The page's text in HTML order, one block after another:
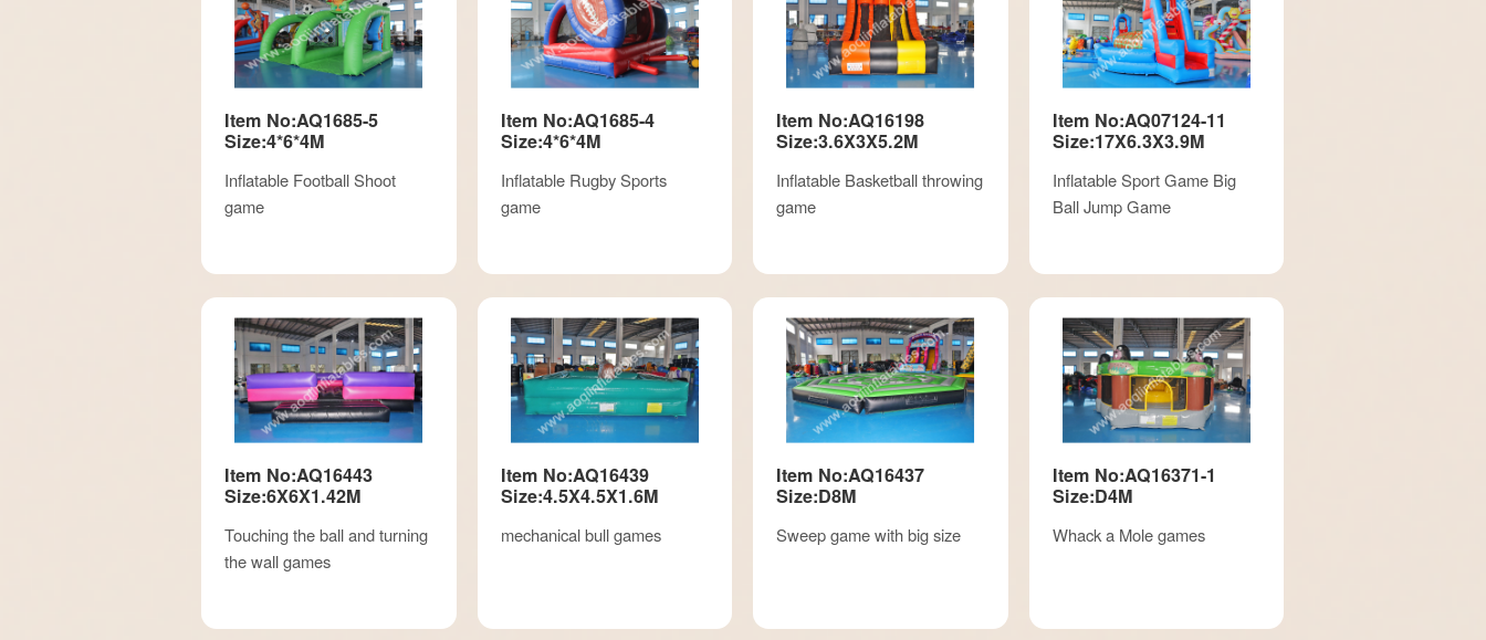
Item No:AQ1685-5
Size:4*6*4M
Inflatable Football Shoot
game
Item No:AQ1685-4
Size:4*6*4M
Inflatable Rugby Sports
game
Item No:AQ16198
Size:3.6X3X5.2M
Inflatable Basketball throwing
game
Item No:AQ07124-11
Size:17X6.3X3.9M
Inflatable Sport Game Big
Ball Jump Game
Item No:AQ16443
Size:6X6X1.42M
Touching the ball and turning
the wall games
Item No:AQ16439
Size:4.5X4.5X1.6M
mechanical bull games
Item No:AQ16437
Size:D8M
Sweep game with big size
Item No:AQ16371-1
Size:D4M
Whack a Mole games